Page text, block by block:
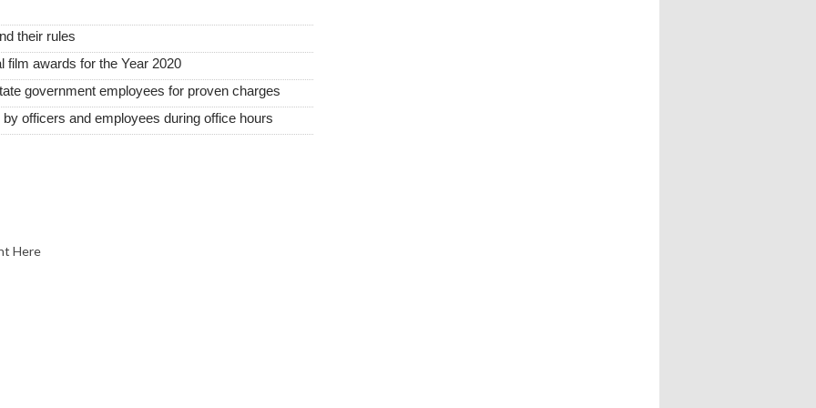
their rules
film awards for the Year 2020
government employees for proven charges
officers and employees during office hours
Here